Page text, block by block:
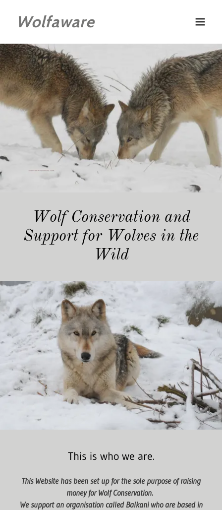
Wolfaware
Wolf Conservation and
Support for Wolves in the
Wild
This is who we are.
This Website has been set up for the sole purpose of raising
money for Wolf Conservation.
We support an organisation called Balkani who are based in